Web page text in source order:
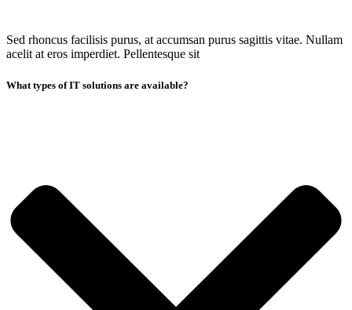
Sed rhoncus facilisis purus, at accumsan purus sagittis vitae. Nullam
acelit at eros imperdiet. Pellentesque sit
What types of IT solutions are available?